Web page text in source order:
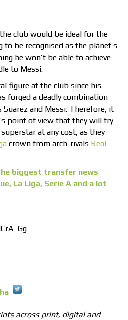
club would be ideal for the
to be recognised as the planet’s
he won’t be able to achieve
to Messi.
figure at the club since his
forged a deadly combination
and Messi. Therefore, it
point of view that they will try
at any cost, as they
crown from arch-rivals Real
biggest transfer news
La Liga, Serie A and a lot
across print, digital and